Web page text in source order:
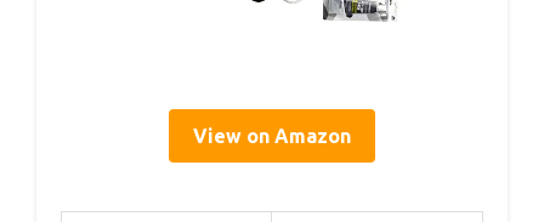
View on Amazon